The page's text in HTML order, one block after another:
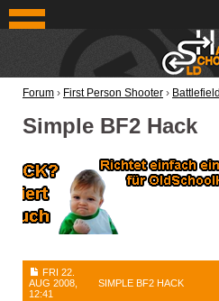
OldSchoolHack
Forum › First Person Shooter ›
Simple BF2 Hack
FRI 22.
AUG 2008,
12:41
SIMPLE BF2 HACK